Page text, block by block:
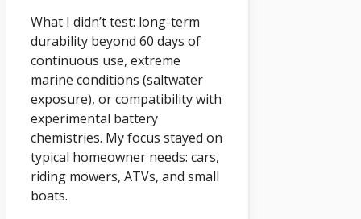
What I didn’t test: long-term
durability beyond 60 days of
continuous use, extreme
marine conditions (saltwater
exposure), or compatibility with
experimental battery
chemistries. My focus stayed on
typical homeowner needs: cars,
riding mowers, ATVs, and small
boats.